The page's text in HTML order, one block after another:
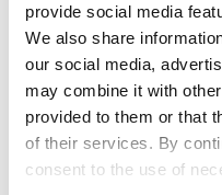
provide social media
We also share
our social media,
may combine it with
provided to them or that
of their services. By
consent to the use of
Exception
reason
There is
entity is
not
Reference